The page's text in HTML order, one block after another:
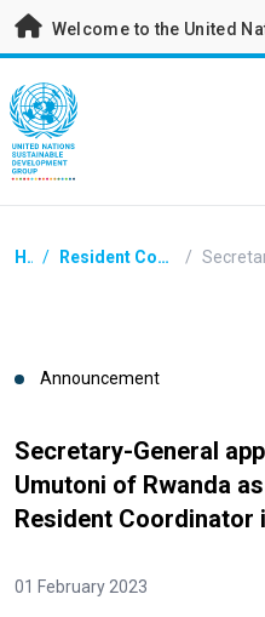
Skip
content
Welcome to the United
Breadcrumb
Home / Resident Coordinators Announcements /
Announcement
Secretary-General
Umutoni of Rwanda
Resident Coordinator
01 February 2023